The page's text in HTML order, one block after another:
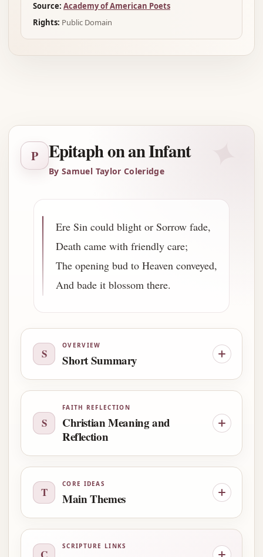
Source: Academy of American Poets
Rights: Public Domain
P Epitaph on an Infant
By Samuel Taylor Coleridge
Ere Sin could blight or Sorrow fade,
Death came with friendly care;
The opening bud to Heaven conveyed,
And bade it blossom there.
S
OVERVIEW
Short Summary
S
FAITH REFLECTION
Christian Meaning and
Reflection
T
CORE IDEAS
Main Themes
SCRIPTURE LINKS